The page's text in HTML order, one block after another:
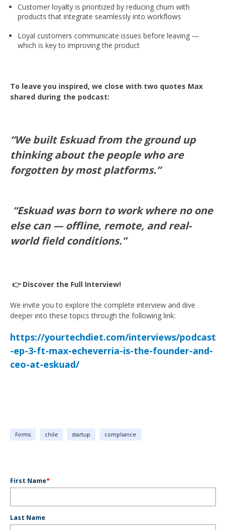
Customer loyalty is prioritized by reducing churn with
products that integrate seamlessly into workflows
Loyal customers communicate issues before leaving —
which is key to improving the product
To leave you inspired, we close with two quotes Max
shared during the podcast:
“We built Eskuad from the ground up
thinking about the people who are
forgotten by most platforms.”
“Eskuad was born to work where no one
else can — offline, remote, and real-
world field conditions.”
👉 Discover the Full Interview!
We invite you to explore the complete interview and dive
deeper into these topics through the following link:
https://yourtechdiet.com/interviews/podcast
-ep-3-ft-max-echeverria-is-the-founder-and-
ceo-at-eskuad/
Forms chile startup compliance
First Name*
Last Name